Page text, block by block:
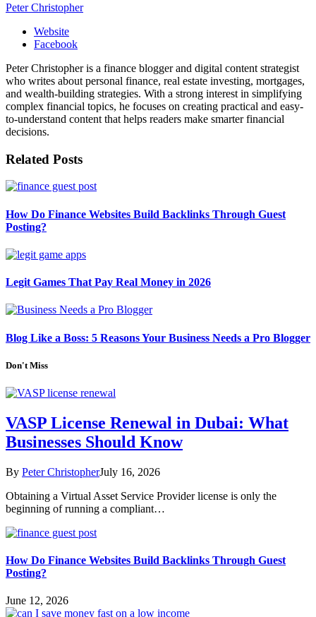
Peter Christopher
Website
Facebook
Peter Christopher is a finance blogger and digital content strategist
who writes about personal finance, real estate investing, mortgages,
and wealth-building strategies. With a strong interest in simplifying
complex financial topics, he focuses on creating practical and easy-
to-understand content that helps readers make smarter financial
decisions.
Related Posts
How Do Finance Websites Build Backlinks Through Guest
Posting?
Legit Games That Pay Real Money in 2026
Blog Like a Boss: 5 Reasons Your Business Needs a Pro Blogger
Don't Miss
VASP License Renewal in Dubai: What
Businesses Should Know
By Peter ChristopherJuly 16, 2026
Obtaining a Virtual Asset Service Provider license is only the
beginning of running a compliant…
How Do Finance Websites Build Backlinks Through Guest
Posting?
June 12, 2026